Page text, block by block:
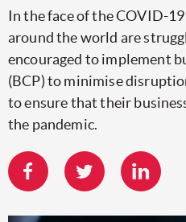
In the face of the COVID-
around the world are
encouraged to implement
(BCP) to minimise
to ensure that their
the pandemic.